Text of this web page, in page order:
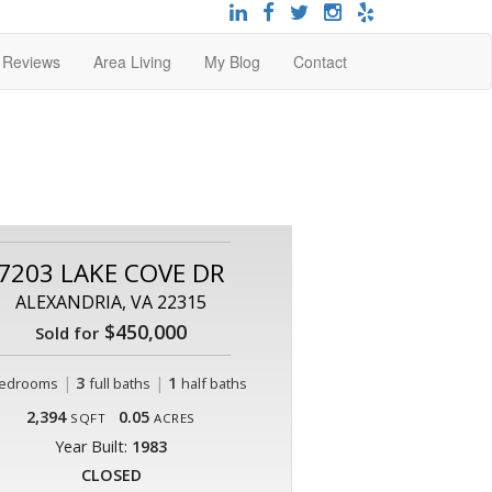
Area Living My Blog Contact
LAKE COVE DR
ALEXANDRIA, VA 22315
Sold for $450,000
| 3 full baths | 1 half baths
2,394 SQFT 0.05 ACRES
Year Built: 1983
CLOSED